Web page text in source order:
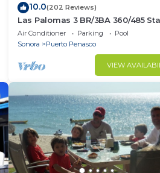
10.0(202 Reviews)
Las Palomas 3 BR/3BA 360/485
nights get one free
Air Conditioner Parking
Pool
Sonora
Puerto Penasco
VIEW